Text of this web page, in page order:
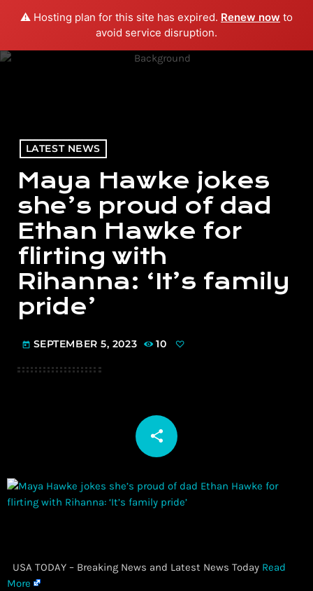
⚠️ Hosting plan for this site has expired. Renew now to
avoid service disruption.
menu play_arrow PLAY RADIO
LATEST NEWS
Maya Hawke jokes
she’s proud of dad
Ethan Hawke for
flirting with
Rihanna: ‘It’s family
pride’
today SEPTEMBER 5, 2023 10
share
email
​ USA TODAY – Breaking News and Latest News Today Read
More